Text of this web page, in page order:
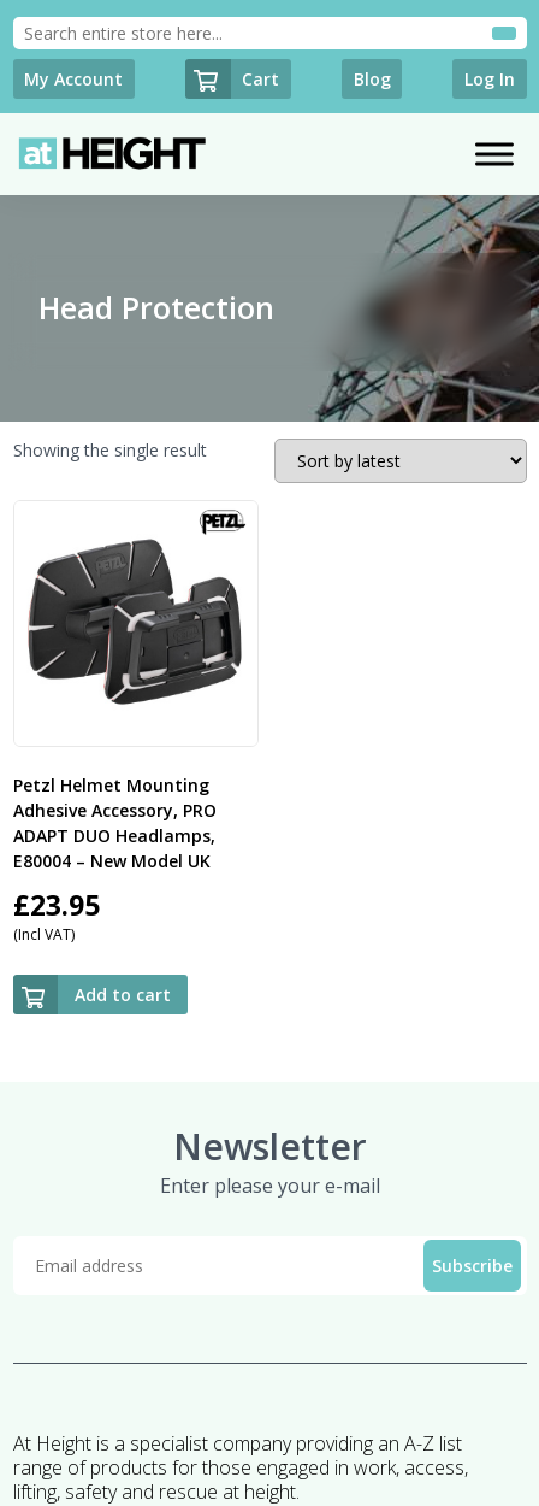
My Account Cart Blog Log In
Head Protection
Showing the single result
Petzl Helmet Mounting
Adhesive Accessory, PRO
ADAPT DUO Headlamps,
E80004 – New Model UK
£23.95
(Incl VAT)
Add to cart
Newsletter
Enter please your e-mail
At Height is a specialist company providing an A-Z list
range of products for those engaged in work, access,
lifting, safety and rescue at height.